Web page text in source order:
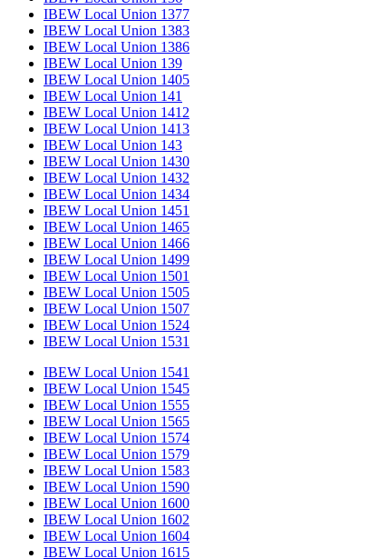
IBEW Local Union 1377
IBEW Local Union 1383
IBEW Local Union 1386
IBEW Local Union 139
IBEW Local Union 1405
IBEW Local Union 141
IBEW Local Union 1412
IBEW Local Union 1413
IBEW Local Union 143
IBEW Local Union 1430
IBEW Local Union 1432
IBEW Local Union 1434
IBEW Local Union 1451
IBEW Local Union 1465
IBEW Local Union 1466
IBEW Local Union 1499
IBEW Local Union 1501
IBEW Local Union 1505
IBEW Local Union 1507
IBEW Local Union 1524
IBEW Local Union 1531
IBEW Local Union 1541
IBEW Local Union 1545
IBEW Local Union 1555
IBEW Local Union 1565
IBEW Local Union 1574
IBEW Local Union 1579
IBEW Local Union 1583
IBEW Local Union 1590
IBEW Local Union 1600
IBEW Local Union 1602
IBEW Local Union 1604
IBEW Local Union 1615